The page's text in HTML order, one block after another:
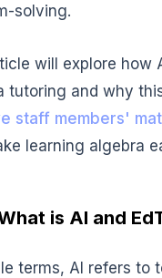
solving.
will explore how
tutoring and why
staff members'
learning algebra
is AI and
terms, AI refers to